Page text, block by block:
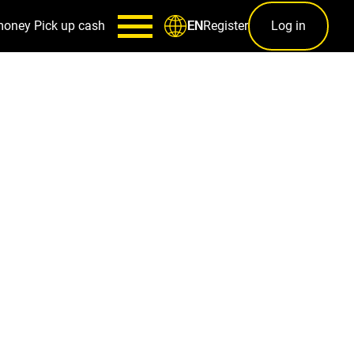
Pick up cash ENRegister Log in